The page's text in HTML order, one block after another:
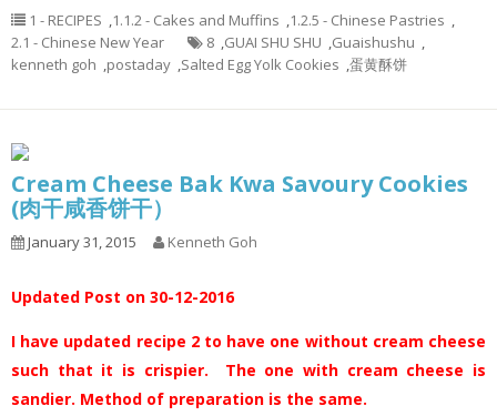
1 - RECIPES ,1.1.2 - Cakes and Muffins ,1.2.5 - Chinese Pastries ,
2.1 - Chinese New Year
8 ,GUAI SHU SHU ,Guaishushu ,
kenneth goh ,postaday ,Salted Egg Yolk Cookies ,蛋黄酥饼
Cream Cheese Bak Kwa Savoury Cookies
(肉干咸香饼干）
January 31, 2015 Kenneth Goh
Updated Post on 30-12-2016
I have updated recipe 2 to have one without cream cheese
such that it is crispier. The one with cream cheese is
sandier. Method of preparation is the same.